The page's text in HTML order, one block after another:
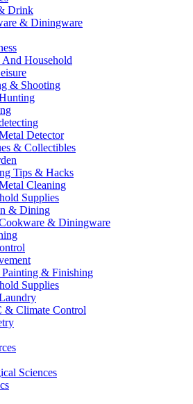
Drink
& Diningware
And Household
& Shooting
Detector
& Collectibles
Tips & Hacks
Cleaning
Supplies
& Dining
& Diningware
Painting & Finishing
Supplies
& Climate Control
Sciences